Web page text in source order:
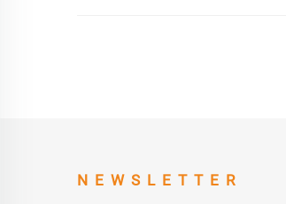
NEWSLETTER